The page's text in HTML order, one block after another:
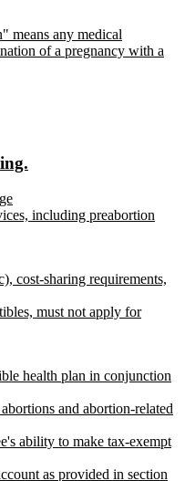
means any medical
of a pregnancy with a
including preabortion
cost-sharing requirements,
must not apply for
health plan in conjunction
and abortion-related
ability to make tax-exempt
as provided in section